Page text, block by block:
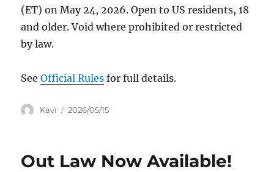
(ET) on May 24, 2026. Open to US residents, 18
and older. Void where prohibited or restricted
by law.
SeeOfficial Rules for full details.
Author
Kavi
Posted
2026/05/15
Out Law Now Available!